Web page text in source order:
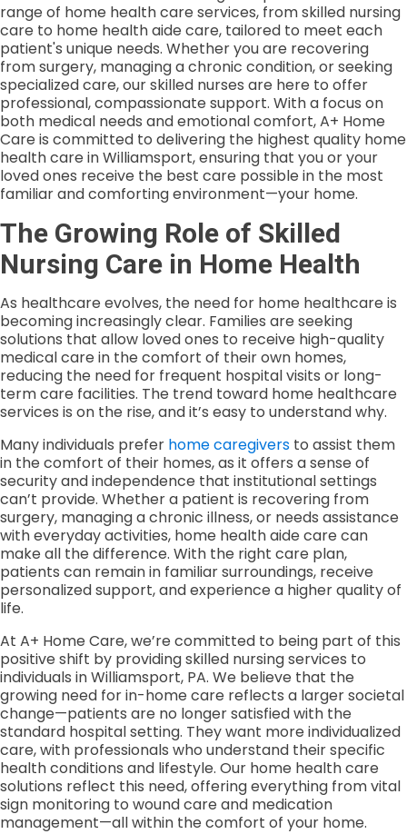
range of home health care services, from skilled nursing
care to home health aide care, tailored to meet each
patient's unique needs. Whether you are recovering
from surgery, managing a chronic condition, or seeking
specialized care, our skilled nurses are here to offer
professional, compassionate support. With a focus on
both medical needs and emotional comfort, A+ Home
Care is committed to delivering the highest quality home
health care in Williamsport, ensuring that you or your
loved ones receive the best care possible in the most
familiar and comforting environment—your home.
The Growing Role of Skilled
Nursing Care in Home Health
As healthcare evolves, the need for home healthcare is
becoming increasingly clear. Families are seeking
solutions that allow loved ones to receive high-quality
medical care in the comfort of their own homes,
reducing the need for frequent hospital visits or long-
term care facilities. The trend toward home healthcare
services is on the rise, and it’s easy to understand why.
Many individuals prefer home caregivers to assist them
in the comfort of their homes, as it offers a sense of
security and independence that institutional settings
can’t provide. Whether a patient is recovering from
surgery, managing a chronic illness, or needs assistance
with everyday activities, home health aide care can
make all the difference. With the right care plan,
patients can remain in familiar surroundings, receive
personalized support, and experience a higher quality of
life.
At A+ Home Care, we’re committed to being part of this
positive shift by providing skilled nursing services to
individuals in Williamsport, PA. We believe that the
growing need for in-home care reflects a larger societal
change—patients are no longer satisfied with the
standard hospital setting. They want more individualized
care, with professionals who understand their specific
health conditions and lifestyle. Our home health care
solutions reflect this need, offering everything from vital
sign monitoring to wound care and medication
management—all within the comfort of your home.